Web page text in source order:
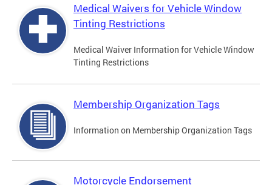
Medical Waivers for Vehicle Window
Tinting Restrictions
Medical Waiver Information for Vehicle Window
Tinting Restrictions
Membership Organization Tags
Information on Membership Organization Tags
Motorcycle Endorsement